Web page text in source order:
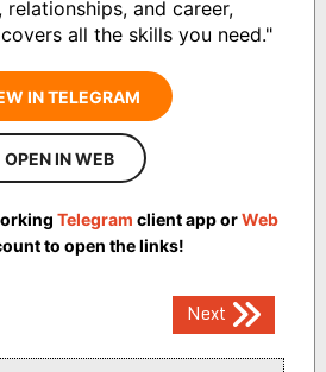
and career,
all the skills you need."
IN TELEGRAM
OPEN IN WEB
Telegram client app orWeb
to open the links!
Next